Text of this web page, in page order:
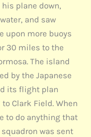
plane down,
and saw
upon more buoys
30 miles to the
The island
by the Japanese
its flight plan
Clark Field. When
to do anything that
squadron was sent